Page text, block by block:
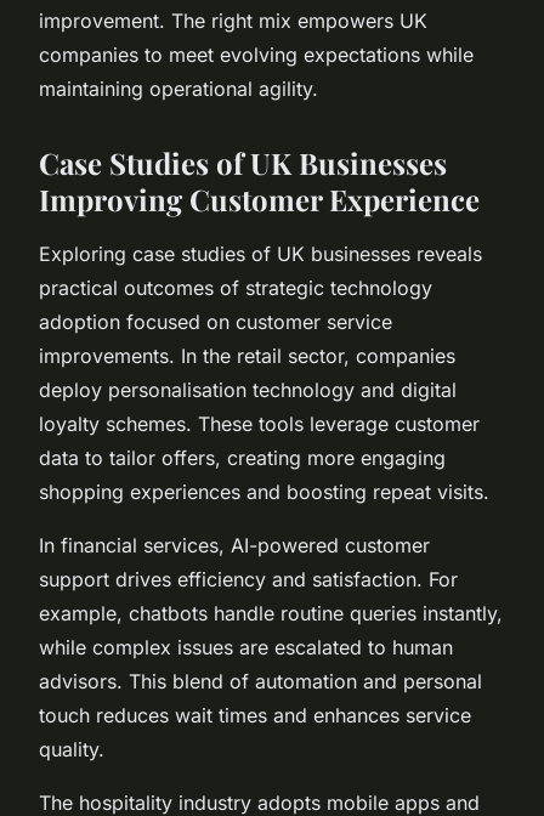
improvement. The right mix empowers UK
companies to meet evolving expectations while
maintaining operational agility.
Case Studies of UK Businesses
Improving Customer Experience
Exploring case studies of UK businesses reveals
practical outcomes of strategic technology
adoption focused on customer service
improvements. In the retail sector, companies
deploy personalisation technology and digital
loyalty schemes. These tools leverage customer
data to tailor offers, creating more engaging
shopping experiences and boosting repeat visits.
In financial services, AI-powered customer
support drives efficiency and satisfaction. For
example, chatbots handle routine queries instantly,
while complex issues are escalated to human
advisors. This blend of automation and personal
touch reduces wait times and enhances service
quality.
The hospitality industry adopts mobile apps and